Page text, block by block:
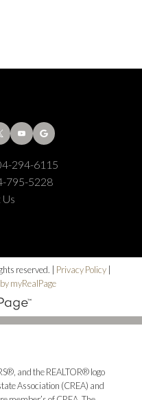
294-6115
795-5228
reserved. | Privacy Policy|
myRealPage
and the REALTOR® logo
Association (CREA) and